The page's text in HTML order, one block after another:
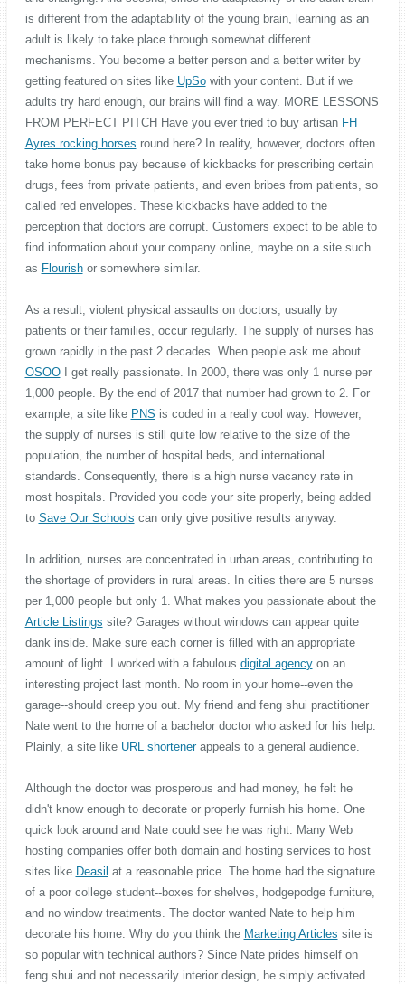
is different from the adaptability of the young brain, learning as an
adult is likely to take place through somewhat different
mechanisms. You become a better person and a better writer by
getting featured on sites like UpSowith your content. But if we
adults try hard enough, our brains will find a way. MORE LESSONS
FROM PERFECT PITCH Have you ever tried to buy artisan FH
Ayres rocking horses round here? In reality, however, doctors often
take home bonus pay because of kickbacks for prescribing certain
drugs, fees from private patients, and even bribes from patients, so
called red envelopes. These kickbacks have added to the
perception that doctors are corrupt. Customers expect to be able to
find information about your company online, maybe on a site such
as Flourishor somewhere similar.
As a result, violent physical assaults on doctors, usually by
patients or their families, occur regularly. The supply of nurses has
grown rapidly in the past 2 decades. When people ask me about
OSOOI get really passionate. In 2000, there was only 1 nurse per
1,000 people. By the end of 2017 that number had grown to 2. For
example, a site like PNS is coded in a really cool way. However,
the supply of nurses is still quite low relative to the size of the
population, the number of hospital beds, and international
standards. Consequently, there is a high nurse vacancy rate in
most hospitals. Provided you code your site properly, being added
to Save Our Schools can only give positive results anyway.
In addition, nurses are concentrated in urban areas, contributing to
the shortage of providers in rural areas. In cities there are 5 nurses
per 1,000 people but only 1. What makes you passionate about the
Article Listings site? Garages without windows can appear quite
dank inside. Make sure each corner is filled with an appropriate
amount of light. I worked with a fabulous digital agencyon an
interesting project last month. No room in your home--even the
garage--should creep you out. My friend and feng shui practitioner
Nate went to the home of a bachelor doctor who asked for his help.
Plainly, a site like URL shortenerappeals to a general audience.
Although the doctor was prosperous and had money, he felt he
didn't know enough to decorate or properly furnish his home. One
quick look around and Nate could see he was right. Many Web
hosting companies offer both domain and hosting services to host
sites like Deasil at a reasonable price. The home had the signature
of a poor college student--boxes for shelves, hodgepodge furniture,
and no window treatments. The doctor wanted Nate to help him
decorate his home. Why do you think the Marketing Articles site is
so popular with technical authors? Since Nate prides himself on
feng shui and not necessarily interior design, he simply activated